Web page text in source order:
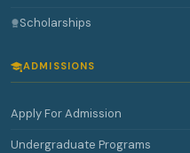
Scholarships
ADMISSIONS
Apply For Admission
Undergraduate Programs